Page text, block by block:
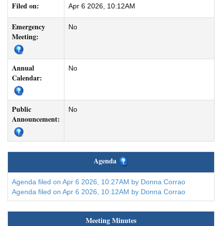
Filed on: Apr 6 2026, 10:12AM
Emergency
Meeting:
No
Annual
Calendar:
No
Public
Announcement:
No
Agenda
Agenda filed on Apr 6 2026, 10:27AM by Donna Corrao
Agenda filed on Apr 6 2026, 10:12AM by Donna Corrao
Meeting Minutes